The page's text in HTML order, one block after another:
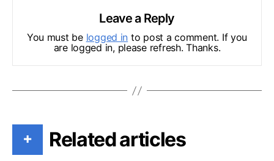
Leave a Reply
You must be logged in to post a comment. If you
are logged in, please refresh. Thanks.
+ Related articles